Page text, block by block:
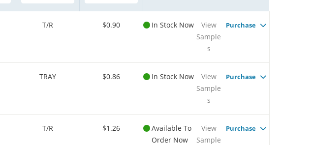
T/R $0.90 In Stock Now
View
Sample
s
Purchase
TRAY $0.86 In Stock Now
View
Sample
s
Purchase
T/R $1.26
Available To
Order Now
View
Sample
Purchase